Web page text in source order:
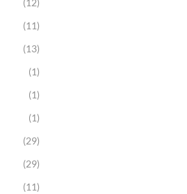
(12)
(11)
(13)
(1)
(1)
(1)
(29)
(29)
(11)